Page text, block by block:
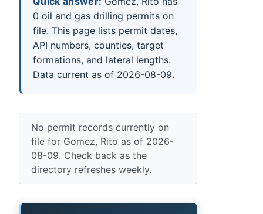
0 oil and gas drilling permits on
file. This page lists permit dates,
API numbers, counties, target
formations, and lateral lengths.
Data current as of 2026-08-09.
No permit records currently on
file for Gomez, Rito as of 2026-
08-09. Check back as the
directory refreshes weekly.